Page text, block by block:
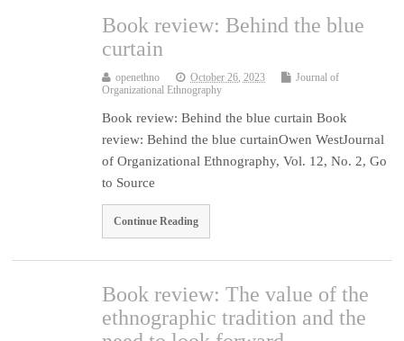
Book review: Behind the blue
curtain
openethno October 26, 2023
Journal of
Organizational Ethnography
Book review: Behind the blue curtain Book
review: Behind the blue curtainOwen WestJournal
of Organizational Ethnography, Vol. 12, No. 2, Go
to Source
Continue Reading
Book review: The value of the
ethnographic tradition and the